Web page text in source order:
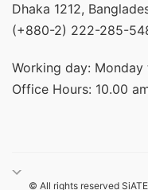
Dhaka 1212,
(+880-2) 222-285-
Working day:
Office Hours: 10.00
© All rights reserved